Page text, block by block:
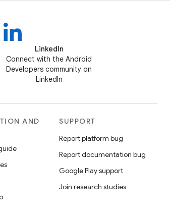
LinkedIn
Connect with the Android
Developers community on
LinkedIn
AND
SUPPORT
Report platform bug
Report documentation bug
Google Play support
Join research studies